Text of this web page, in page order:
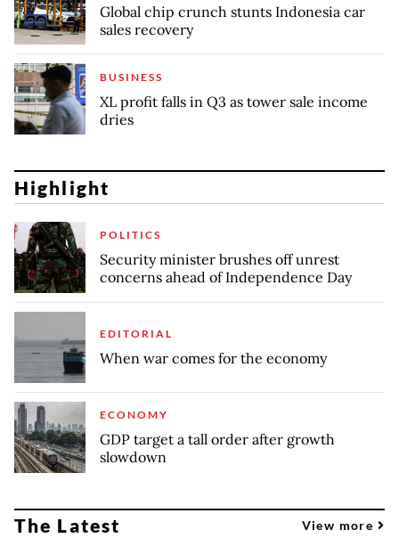
Global chip crunch stunts Indonesia car
sales recovery
BUSINESS
XL profit falls in Q3 as tower sale income
dries
Highlight
POLITICS
Security minister brushes off unrest
concerns ahead of Independence Day
EDITORIAL
When war comes for the economy
ECONOMY
GDP target a tall order after growth
slowdown
The Latest View more